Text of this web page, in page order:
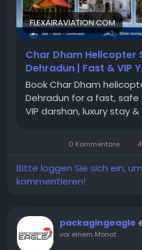
FLEXAIRAVIATION.COM
Char Dham Helicopter
Dehradun | Fast & VIP
Book Char Dham
Dehradun for a fast,
VIP darshan, luxury stay
0 Kommentare
Bitte loggen Sie sich ein,
kommentieren!
packagingeagle
vor einem Monat